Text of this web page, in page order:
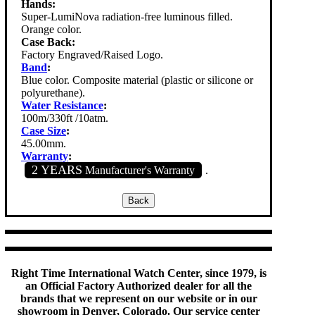
Hands:
Super-LumiNova radiation-free luminous filled.
Orange color.
Case Back:
Factory Engraved/Raised Logo.
Band:
Blue color. Composite material (plastic or silicone or
polyurethane).
Water Resistance:
100m/330ft /10atm.
Case Size:
45.00mm.
Warranty:
2 YEARS Manufacturer's Warranty .
Right Time International Watch Center, since 1979, is
an Official Factory Authorized dealer for all the
brands that we represent on our website or in our
showroom in Denver, Colorado. Our service center